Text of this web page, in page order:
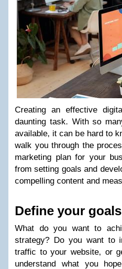
Creating an effective
daunting task. With so
available, it can be hard to
walk you through the
marketing plan for your
from setting goals and
compelling content and
Define your
What do you want to
strategy? Do you want to
traffic to your website, or
understand what you